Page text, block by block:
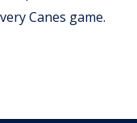
Canes game.